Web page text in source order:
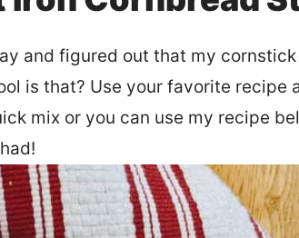
and figured out that my
is that? Use your favorite recipe
mix or you can use my recipe